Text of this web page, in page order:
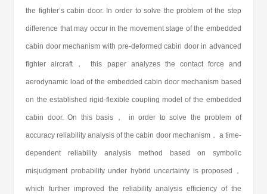
the fighter’s cabin door. In order to solve the problem of the step
difference that may occur in the movement stage of the embedded
cabin door mechanism with pre-deformed cabin door in advanced
fighter aircraft， this paper analyzes the contact force and
aerodynamic load of the embedded cabin door mechanism based
on the established rigid-flexible coupling model of the embedded
cabin door. On this basis， in order to solve the problem of
accuracy reliability analysis of the cabin door mechanism， a time-
dependent reliability analysis method based on symbolic
misjudgment probability under hybrid uncertainty is proposed，
which further improved the reliability analysis efficiency of the